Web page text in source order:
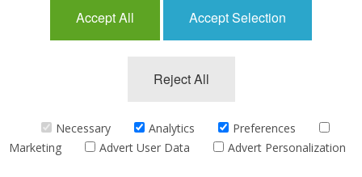
Mailing List
reserved.
eCommerce by CubeCart
Accept All Accept Selection
Reject All
Necessary Analytics
Preferences
Marketing
Advert User Data Advert Personalization